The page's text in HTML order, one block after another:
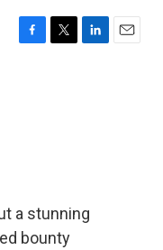
F
T
L
E
a stunning
bounty